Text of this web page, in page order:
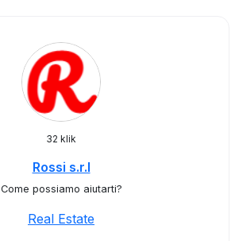
32 klik
Rossi s.r.l
Come possiamo aiutarti?
Real Estate